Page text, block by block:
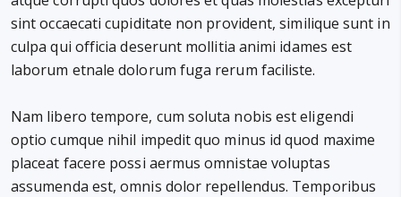
sint occaecati cupiditate non provident, similique sunt in
culpa qui officia deserunt mollitia animi idames est
laborum etnale dolorum fuga rerum faciliste.
Nam libero tempore, cum soluta nobis est eligendi
optio cumque nihil impedit quo minus id quod maxime
placeat facere possi aermus omnistae voluptas
assumenda est, omnis dolor repellendus. Temporibus